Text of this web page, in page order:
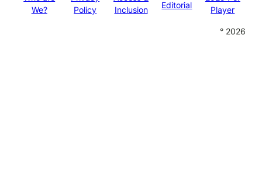
We?
Policy
Inclusion
Editorial
Player
° 2026